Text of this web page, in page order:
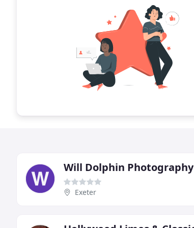
Will Dolphin Photography
Exeter